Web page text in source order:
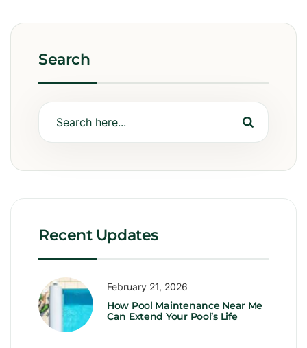
Search
Recent Updates
February 21, 2026
How Pool Maintenance Near Me
Can Extend Your Pool’s Life